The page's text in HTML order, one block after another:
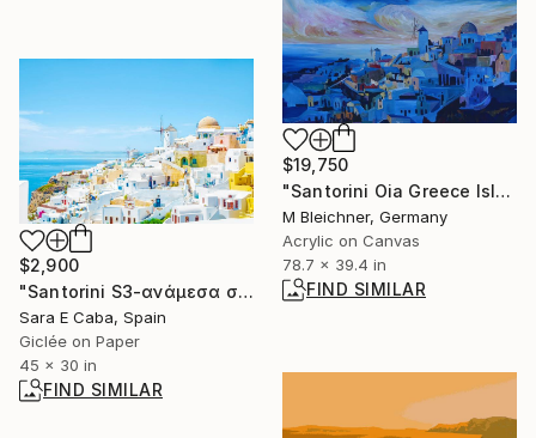
$19,750
"Santorini Oia Greece Island with Panorama at Sunset" Painting
M Bleichner, Germany
Acrylic on Canvas
78.7 x 39.4 in
FIND SIMILAR
$2,900
"Santorini S3-ανάμεσα στον ουρανό και τη γη-Limited Edition 2 of 7" Photograph
Sara E Caba, Spain
Giclée on Paper
45 x 30 in
FIND SIMILAR